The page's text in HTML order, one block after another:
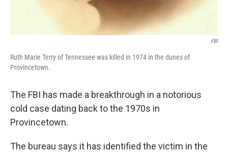
FBI
Ruth Marie Terry of Tennessee was killed in 1974 in the dunes of
Provincetown.
The FBI has made a breakthrough in a notorious
cold case dating back to the 1970s in
Provincetown.
The bureau says it has identified the victim in the